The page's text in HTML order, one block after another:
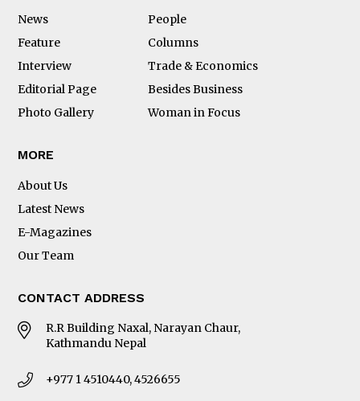
News
People
Feature
Columns
Interview
Trade & Economics
Editorial Page
Besides Business
Photo Gallery
Woman in Focus
MORE
About Us
Latest News
E-Magazines
Our Team
CONTACT ADDRESS
R.R Building Naxal, Narayan Chaur,
Kathmandu Nepal
+977 1 4510440, 4526655